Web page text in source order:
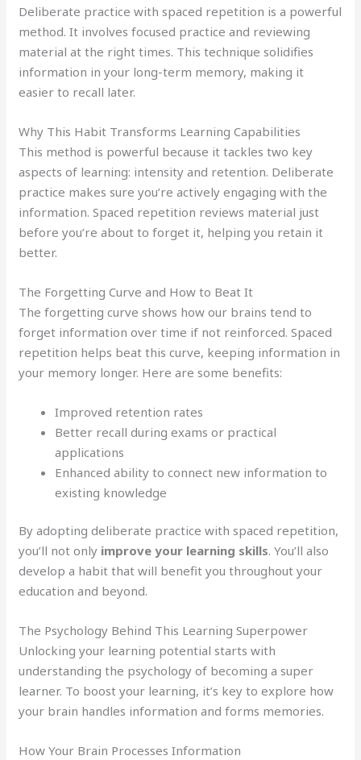
Deliberate practice with spaced repetition is a powerful
method. It involves focused practice and reviewing
material at the right times. This technique solidifies
information in your long-term memory, making it
easier to recall later.
Why This Habit Transforms Learning Capabilities
This method is powerful because it tackles two key
aspects of learning: intensity and retention. Deliberate
practice makes sure you’re actively engaging with the
information. Spaced repetition reviews material just
before you’re about to forget it, helping you retain it
better.
The Forgetting Curve and How to Beat It
The forgetting curve shows how our brains tend to
forget information over time if not reinforced. Spaced
repetition helps beat this curve, keeping information in
your memory longer. Here are some benefits:
Improved retention rates
Better recall during exams or practical
applications
Enhanced ability to connect new information to
existing knowledge
By adopting deliberate practice with spaced repetition,
you’ll not only improve your learning skills. You’ll also
develop a habit that will benefit you throughout your
education and beyond.
The Psychology Behind This Learning Superpower
Unlocking your learning potential starts with
understanding the psychology of becoming a super
learner. To boost your learning, it’s key to explore how
your brain handles information and forms memories.
How Your Brain Processes Information